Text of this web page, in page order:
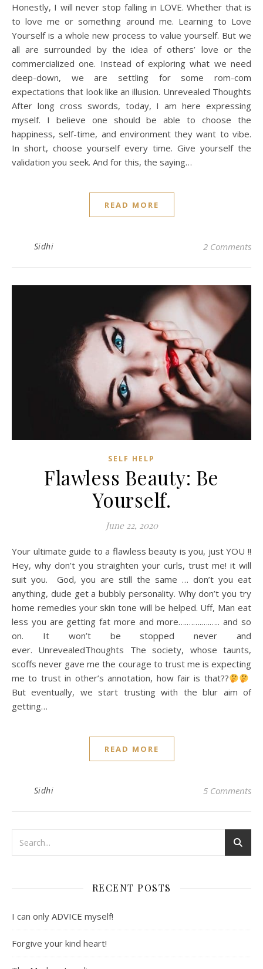
Honestly, I will never stop falling in LOVE. Whether that is
to love me or something around me. Learning to Love
Yourself is a whole new process to value yourself. But we
all are surrounded by the idea of others’ love or the
commercialized one. Instead of exploring what we need
deep-down, we are settling for some rom-com
expectations that look like an illusion. Unrevealed Thoughts
After long cross swords, today, I am here expressing
myself. I believe one should be able to choose the
happiness, self-time, and environment they want to vibe.
In short, choose yourself every time. Give yourself the
validation you seek. And for this, the saying…
READ MORE
Sidhi 2 Comments
SELF HELP
Flawless Beauty: Be
Yourself.
June 22, 2020
Your ultimate guide to a flawless beauty is you, just YOU !!
Hey, why don’t you straighten your curls, trust me! it will
suit you. God, you are still the same … don’t you eat
anything, dude get a bubbly personality. Why don’t you try
home remedies your skin tone will be helped. Uff, Man eat
less you are getting fat more and more….…….….….. and so
on. It won’t be stopped never and
ever. UnrevealedThoughts The society, whose taunts,
scoffs never gave me the courage to trust me is expecting
me to trust in other’s annotation, how fair is that??
But eventually, we start trusting with the blur aim of
getting…
READ MORE
Sidhi 5 Comments
RECENT POSTS
I can only ADVICE myself!
Forgive your kind heart!